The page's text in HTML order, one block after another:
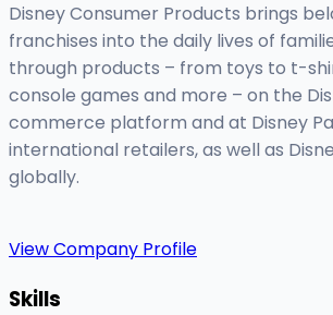
Disney Consumer Products brings
franchises into the daily lives of
through products – from toys to t-
console games and more – on the
commerce platform and at Disney
international retailers, as well as
globally.
View Company Profile
Skills